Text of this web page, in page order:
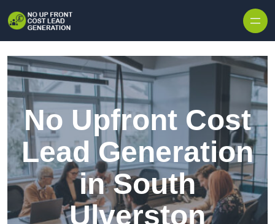
No Upfront Cost
Lead Generation
in South
Ulverston